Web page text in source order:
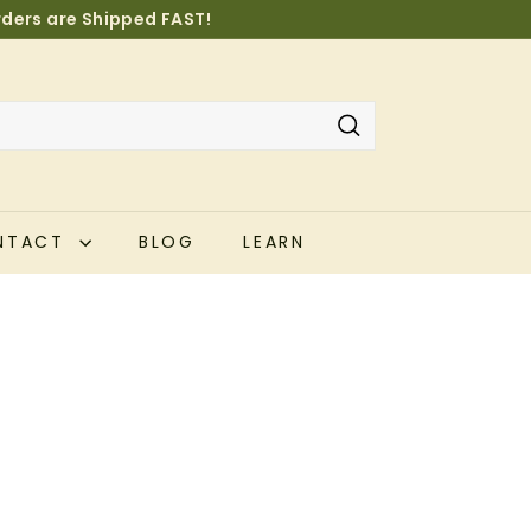
Pause
are Shipped FAST!
Search
BLOG LEARN